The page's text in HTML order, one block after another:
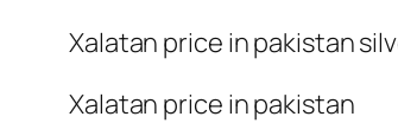
Xalatan price in pakistan
Xalatan price in pakistan